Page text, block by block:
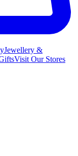
Jewellery &
Visit Our Stores